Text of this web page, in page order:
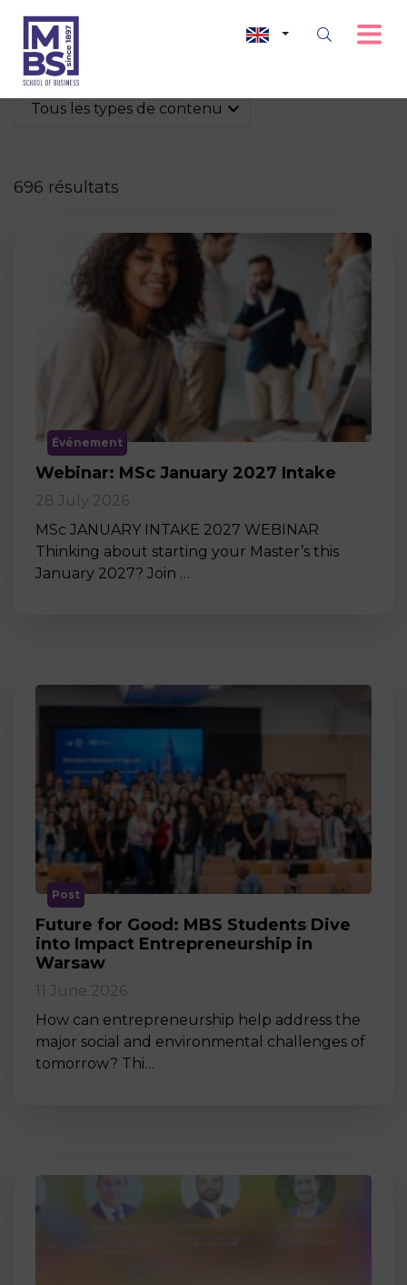
Tous les types de contenu
696 résultats
Événement
Webinar: MSc January 2027 Intake
28 July 2026
MSc JANUARY INTAKE 2027 WEBINAR
Thinking about starting your Master’s this
January 2027? Join …
Post
Future for Good: MBS Students Dive
into Impact Entrepreneurship in
Warsaw
11 June 2026
How can entrepreneurship help address the
major social and environmental challenges of
tomorrow? Thi…